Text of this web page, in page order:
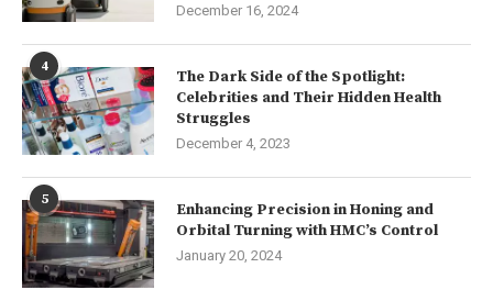
December 16, 2024
4
The Dark Side of the Spotlight:
Celebrities and Their Hidden Health
Struggles
December 4, 2023
5
Enhancing Precision in Honing and
Orbital Turning with HMC’s Control
January 20, 2024